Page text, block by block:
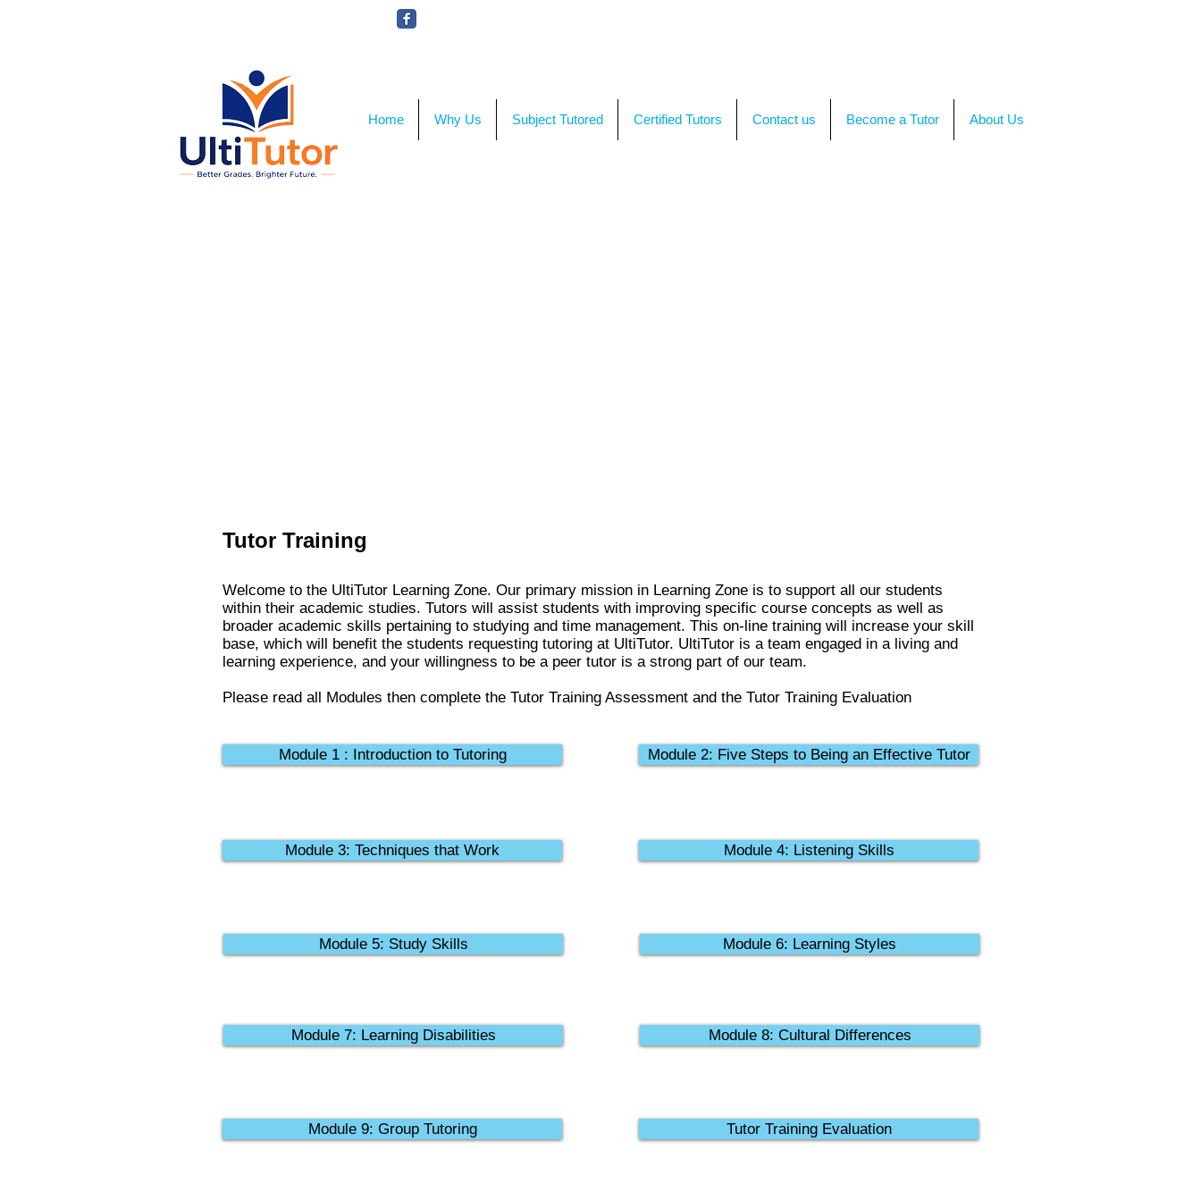
Home Why Us Subject Tutored Certified Tutors Contact us Become a Tutor About Us
Tutor Training
Welcome to the UltiTutor Learning Zone. Our primary mission in Learning Zone is to support all our students
within their academic studies. Tutors will assist students with improving specific course concepts as well as
broader academic skills pertaining to studying and time management. This on-line training will increase your skill
base, which will benefit the students requesting tutoring at UltiTutor. UltiTutor is a team engaged in a living and
learning experience, and your willingness to be a peer tutor is a strong part of our team.
Please read all Modules then complete the Tutor Training Assessment and the Tutor Training Evaluation
Module 1 : Introduction to Tutoring Module 2: Five Steps to Being an Effective Tutor
Module 3: Techniques that Work Module 4: Listening Skills
Module 5: Study Skills Module 6: Learning Styles
Module 7: Learning Disabilities Module 8: Cultural Differences
Module 9: Group Tutoring Tutor Training Evaluation